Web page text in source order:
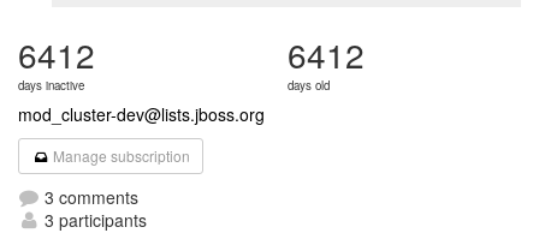
6412
days inactive
6412
days old
mod_cluster-dev@lists.jboss.org
Manage subscription
3 comments
3 participants